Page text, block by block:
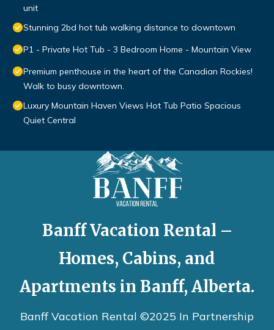
unit
Stunning 2bd hot tub walking distance to downtown
P1 - Private Hot Tub - 3 Bedroom Home - Mountain View
Premium penthouse in the heart of the Canadian Rockies!
Walk to busy downtown.
Luxury Mountain Haven Views Hot Tub Patio Spacious
Quiet Central
Banff Vacation Rental –
Homes, Cabins, and
Apartments in Banff, Alberta.
Banff Vacation Rental ©2025 In Partnership